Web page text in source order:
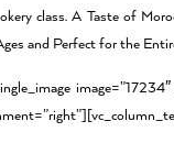
class. A Taste of
and Perfect for the